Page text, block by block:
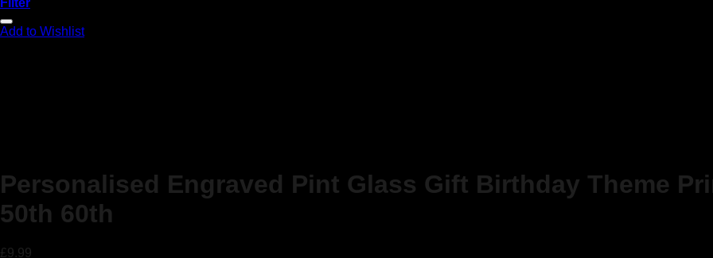
Filter
Add to Wishlist
Personalised Engraved Pint Glass Gift Birthday Theme
50th 60th
£9.99